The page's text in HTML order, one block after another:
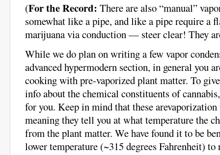
(For the Record: There are also “manual”
somewhat like a pipe, and like a pipe require a
marijuana via conduction — steer clear! They
While we do plan on writing a few vapor
advanced hypermodern section, in general you
cooking with pre-vaporized plant matter. To
info about the chemical constituents of
for you. Keep in mind that these arevaporization
meaning they tell you at what temperature the
from the plant matter. We have found it to be
lower temperature (~315 degrees Fahrenheit) to